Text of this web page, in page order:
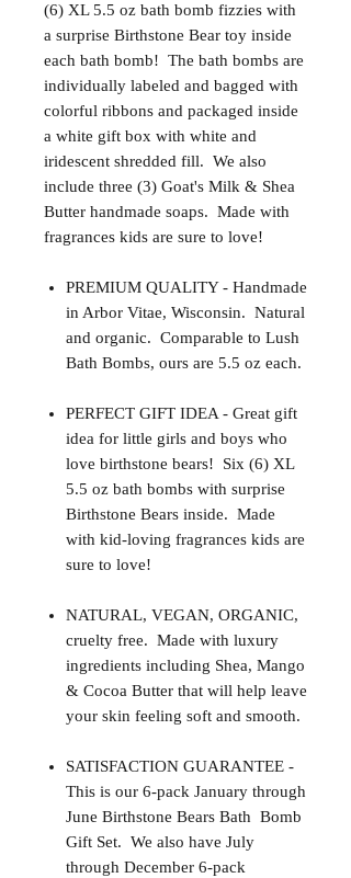
(6) XL 5.5 oz bath bomb fizzies with
a surprise Birthstone Bear toy inside
each bath bomb! The bath bombs are
individually labeled and bagged with
colorful ribbons and packaged inside
a white gift box with white and
iridescent shredded fill. We also
include three (3) Goat's Milk & Shea
Butter handmade soaps. Made with
fragrances kids are sure to love!
PREMIUM QUALITY - Handmade
in Arbor Vitae, Wisconsin. Natural
and organic. Comparable to Lush
Bath Bombs, ours are 5.5 oz each.
PERFECT GIFT IDEA - Great gift
idea for little girls and boys who
love birthstone bears! Six (6) XL
5.5 oz bath bombs with surprise
Birthstone Bears inside. Made
with kid-loving fragrances kids are
sure to love!
NATURAL, VEGAN, ORGANIC,
cruelty free. Made with luxury
ingredients including Shea, Mango
& Cocoa Butter that will help leave
your skin feeling soft and smooth.
SATISFACTION GUARANTEE -
This is our 6-pack January through
June Birthstone Bears Bath Bomb
Gift Set. We also have July
through December 6-pack